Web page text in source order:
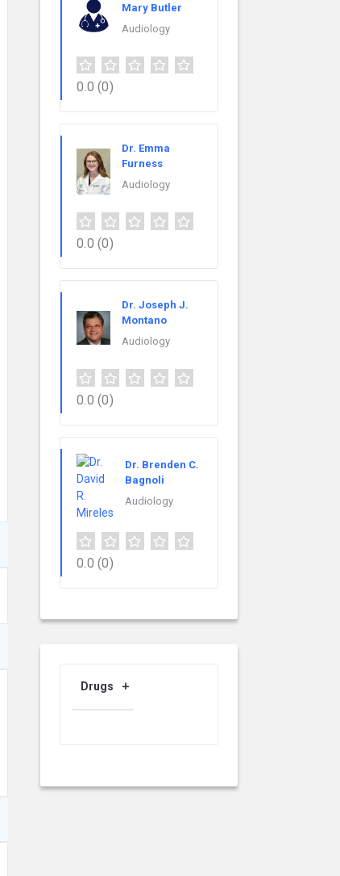
Mary Butler
Audiology
0.0 (0)
Dr. Emma
Furness
Audiology
0.0 (0)
Dr. Joseph J.
Montano
Audiology
0.0 (0)
Dr. Brenden C.
Bagnoli
Audiology
0.0 (0)
Drugs